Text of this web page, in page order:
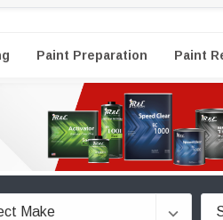
Paint Preparation Paint